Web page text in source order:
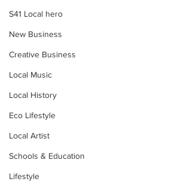
S41 Local hero
New Business
Creative Business
Local Music
Local History
Eco Lifestyle
Local Artist
Schools & Education
Lifestyle